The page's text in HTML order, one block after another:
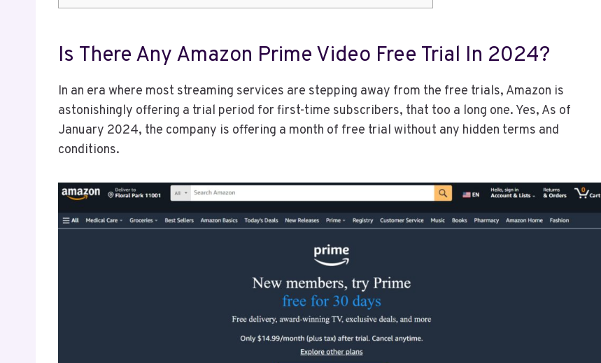
Is There Any Amazon Prime Video Free Trial In 2024?
In an era where most streaming services are stepping away from the free trials, Amazon is
astonishingly offering a trial period for first-time subscribers, that too a long one. Yes, As of
January 2024, the company is offering a month of free trial without any hidden terms and
conditions.